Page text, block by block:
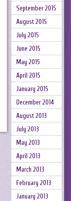
September 2015
August 2015
July 2015
June 2015
May 2015
April 2015
January 2015
December 2014
August 2013
July 2013
May 2013
April 2013
March 2013
February 2013
January 2013